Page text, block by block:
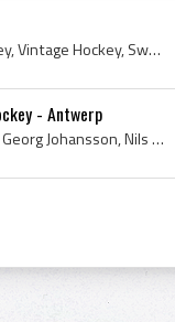
Sweden, Ishockey, EuroHockey, Vintage Ice Hockey, Vintage Hockey, Swedish Hockey, Sweden History, Sweden Ice Hockey History, Sweden Hockey History,...
- Antwerp
Raoul Le Mat, Hansjacob Mattsson, Eric Burman, Georg Johansson, Nils Molander, Einar Lundell, Albin Jansson, Wilhelm Arwe, Seth Howander, Einar Lin...